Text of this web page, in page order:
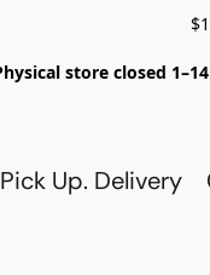
store closed
Pick Up. Delivery